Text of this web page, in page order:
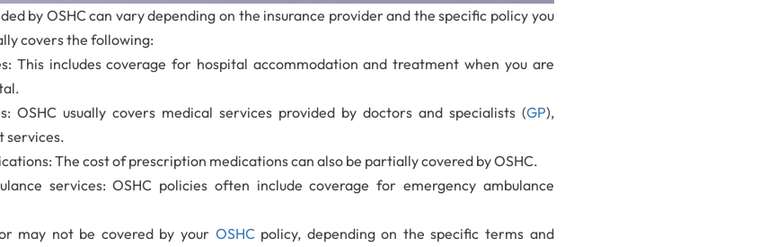
by OSHC can vary depending on the insurance provider and the specific policy you
covers the following:
This includes coverage for hospital accommodation and treatment when you are
OSHC usually covers medical services provided by doctors and specialists (GP),
services.
The cost of prescription medications can also be partially covered by OSHC.
services: OSHC policies often include coverage for emergency ambulance
may not be covered by your OSHCpolicy, depending on the specific terms and